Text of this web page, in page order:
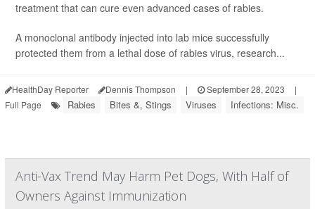
treatment that can cure even advanced cases of rabies.
A monoclonal antibody injected into lab mice successfully
protected them from a lethal dose of rabies virus, research...
HealthDay Reporter Dennis Thompson | September 28, 2023
|
Full Page
Rabies Bites &, Stings Viruses Infections: Misc.
Anti-Vax Trend May Harm Pet Dogs, With Half of
Owners Against Immunization